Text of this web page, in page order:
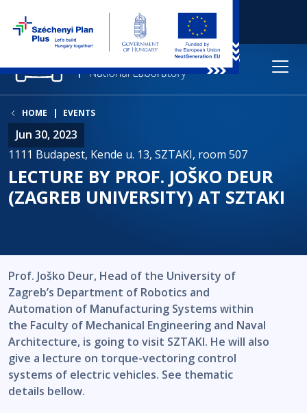
HOME EVENTS
Jun 30, 2023
1111 Budapest, Kende u. 13, SZTAKI, room 507
LECTURE BY PROF. JOŠKO DEUR
(ZAGREB UNIVERSITY) AT SZTAKI
Prof. Joško Deur, Head of the University of
Zagreb’s Department of Robotics and
Automation of Manufacturing Systems within
the Faculty of Mechanical Engineering and Naval
Architecture, is going to visit SZTAKI. He will also
give a lecture on torque-vectoring control
systems of electric vehicles. See thematic
details bellow.